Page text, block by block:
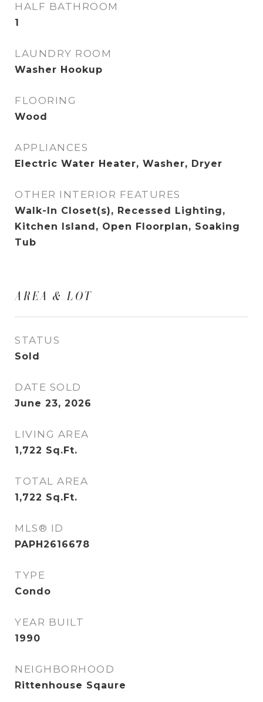
HALF BATHROOM
1
LAUNDRY ROOM
Washer Hookup
FLOORING
Wood
APPLIANCES
Electric Water Heater, Washer, Dryer
OTHER INTERIOR FEATURES
Walk-In Closet(s), Recessed Lighting,
Kitchen Island, Open Floorplan, Soaking
Tub
AREA & LOT
STATUS
Sold
DATE SOLD
June 23, 2026
LIVING AREA
1,722 Sq.Ft.
TOTAL AREA
1,722 Sq.Ft.
MLS® ID
PAPH2616678
TYPE
Condo
YEAR BUILT
1990
NEIGHBORHOOD
Rittenhouse Sqaure